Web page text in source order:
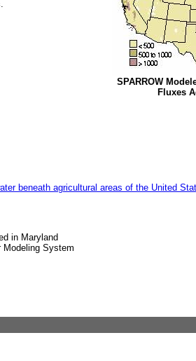
SPARROW
Fluxes
beneath agricultural areas of the United
in Maryland
Modeling System